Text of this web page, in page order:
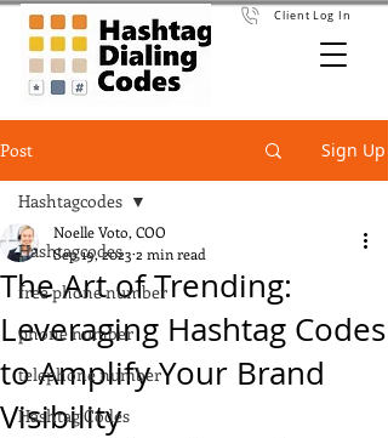
Client Log In
Post Sign Up
Hashtagcodes
free phone number
phone number
telephone number
Hashtag Codes
Hashtagcodes
The Art of Trending:
Leveraging Hashtag Codes
to Amplify Your Brand
Visibility
Noelle Voto, COO
Sep 19, 2023 2 min read